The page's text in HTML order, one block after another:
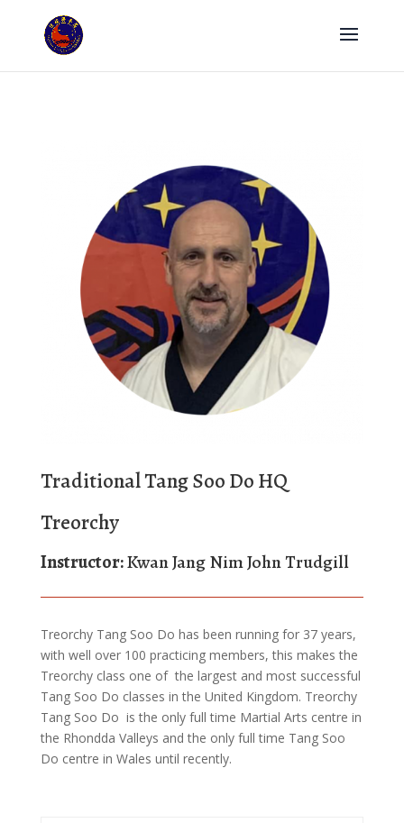
Traditional Tang Soo Do HQ
Treorchy
Instructor:Kwan Jang Nim John Trudgill
Treorchy Tang Soo Do has been running for 37 years,
with well over 100 practicing members, this makes the
Treorchy class one of the largest and most successful
Tang Soo Do classes in the United Kingdom. Treorchy
Tang Soo Do is the only full time Martial Arts centre in
the Rhondda Valleys and the only full time Tang Soo
Do centre in Wales until recently.